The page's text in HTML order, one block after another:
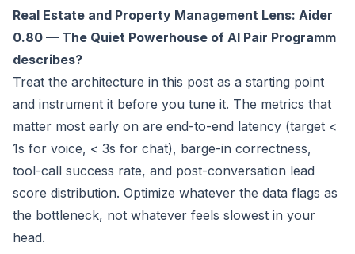
Real Estate and Property Management Lens: Aider
0.80 — The Quiet Powerhouse of AI Pair Programm
describes?
Treat the architecture in this post as a starting point
and instrument it before you tune it. The metrics that
matter most early on are end-to-end latency (target <
1s for voice, < 3s for chat), barge-in correctness,
tool-call success rate, and post-conversation lead
score distribution. Optimize whatever the data flags as
the bottleneck, not whatever feels slowest in your
head.